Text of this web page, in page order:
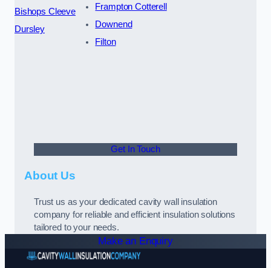
Bishops Cleeve
Dursley
Frampton Cotterell
Downend
Filton
Get In Touch
About Us
Trust us as your dedicated cavity wall insulation
company for reliable and efficient insulation solutions
tailored to your needs.
Make an Enquiry